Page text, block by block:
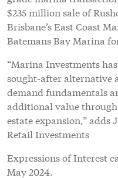
$235 million sale of
Brisbane’s East Coast
Batemans Bay Marina
“Marina Investments
sought-after alternative
demand fundamentals
additional value
estate expansion,” adds
Retail Investments
Expressions of Interest
May 2024.